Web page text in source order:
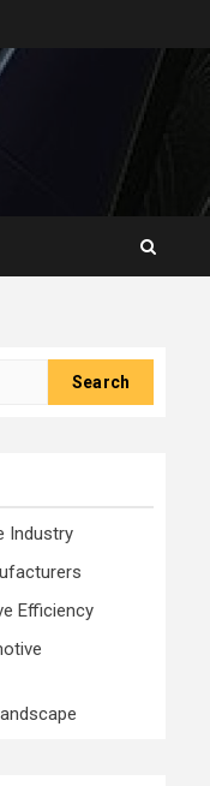
Industry
Efficiency